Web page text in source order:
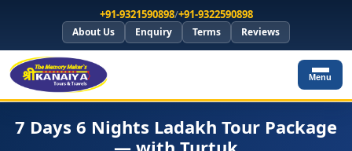
+91-9321590898/+91-9322590898
About Us Enquiry Terms Reviews
Menu
7 Days 6 Nights Ladakh Tour Package